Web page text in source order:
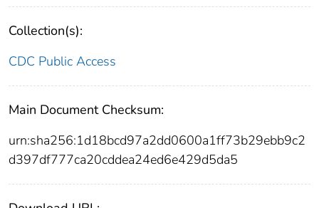
Collection(s):
CDC Public Access
Main Document Checksum:
urn:sha256:1d18bcd97a2dd0600a1ff73b29ebb9c2
d397df777ca20cddea24ed6e429d5da5